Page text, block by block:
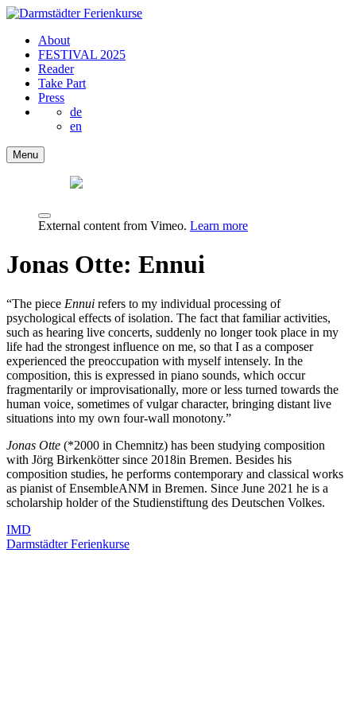
About
FESTIVAL 2025
Reader
Take Part
Press
de
en
Menu
External content from Vimeo. Learn more
Jonas Otte: Ennui
“The piece Ennui refers to my individual processing of
psychological effects of isolation. The fact that familiar activities,
such as hearing live concerts, suddenly no longer took place in my
life had the strongest influence on me, so that I as a composer
experienced the preoccupation with myself intensely. In the
composition, this is expressed in piano sounds, which occur
fragmentarily or improvisationally, more or less turned towards the
human voice, sometimes of vulgar character, bringing distant live
situations into my own four-wall monotony.”
Jonas Otte (*2000 in Chemnitz) has been studying composition
with Jörg Birkenkötter since 2018in Bremen. Besides his
composition studies, he performs contemporary and classical works
as pianist of EnsembleANM in Bremen. Since June 2021 he is a
scholarship holder of the Studienstiftung des Deutschen Volkes.
IMD
Darmstädter Ferienkurse